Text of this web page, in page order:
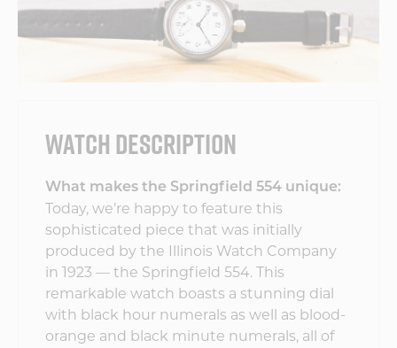
WATCH DESCRIPTION
What makes the Springfield 554 unique:
Today, we’re happy to feature this
sophisticated piece that was initially
produced by the Illinois Watch Company
in 1923 — the Springfield 554. This
remarkable watch boasts a stunning dial
with black hour numerals as well as blood-
orange and black minute numerals, all of